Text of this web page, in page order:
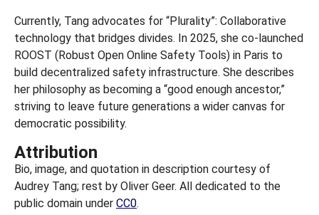
Currently, Tang advocates for “Plurality”: Collaborative
technology that bridges divides. In 2025, she co-launched
ROOST (Robust Open Online Safety Tools) in Paris to
build decentralized safety infrastructure. She describes
her philosophy as becoming a “good enough ancestor,”
striving to leave future generations a wider canvas for
democratic possibility.
Attribution
Bio, image, and quotation in description courtesy of
Audrey Tang; rest by Oliver Geer. All dedicated to the
public domain under CC0.